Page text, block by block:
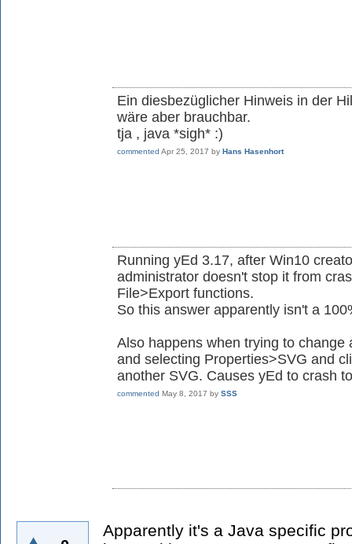
Ein diesbezüglicher Hinweis in der
wäre aber brauchbar.
tja , java *sigh* :)
commented Apr 25, 2017 by Hans Hasenhort
Running yEd 3.17, after Win10
administrator doesn't stop it from
File>Export functions.
So this answer apparently isn't a
Also happens when trying to
and selecting Properties>SVG and
another SVG. Causes yEd to crash
commented May 8, 2017 by SSS
Apparently it's a Java specific